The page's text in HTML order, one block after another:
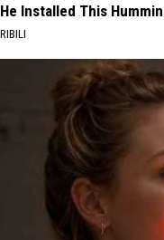
He Installed This
RIBILI